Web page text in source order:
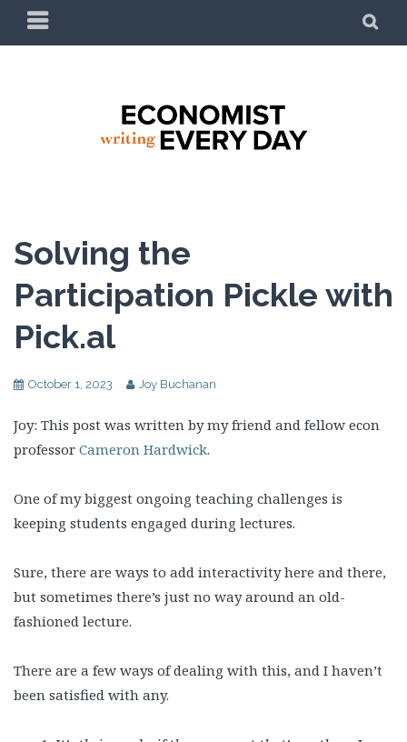
ECONOMIST WRITING
EVERY DAY
Solving the
Participation Pickle with
Pick.al
October 1, 2023 Joy Buchanan
Joy: This post was written by my friend and fellow econ
professor Cameron Hardwick.
One of my biggest ongoing teaching challenges is
keeping students engaged during lectures.
Sure, there are ways to add interactivity here and there,
but sometimes there’s just no way around an old-
fashioned lecture.
There are a few ways of dealing with this, and I haven’t
been satisfied with any.